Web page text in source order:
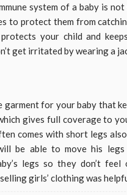
system of a baby is not
to protect them from
your child and
get irritated by wearing a
garment for your baby that
gives full coverage to
comes with short legs
be able to move his
legs so they don’t feel
girls’ clothing was